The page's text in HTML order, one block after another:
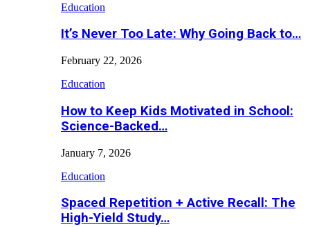
Education
It’s Never Too Late: Why Going Back to…
February 22, 2026
Education
How to Keep Kids Motivated in School:
Science-Backed…
January 7, 2026
Education
Spaced Repetition + Active Recall: The
High-Yield Study…